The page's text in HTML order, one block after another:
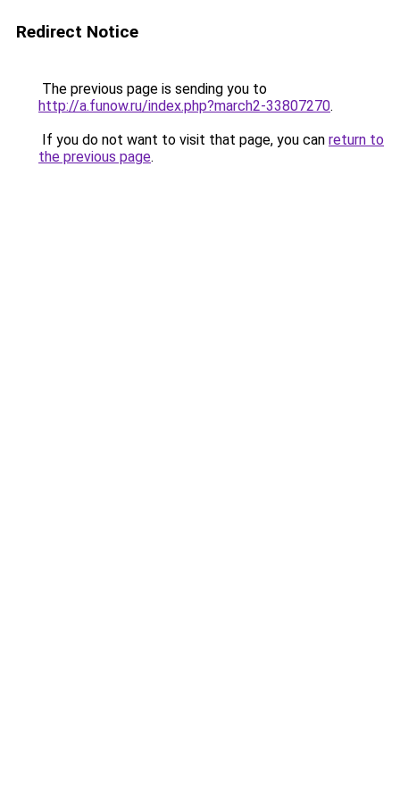
Redirect Notice
The previous page is sending you to
http://a.funow.ru/index.php?march2-33807270.
If you do not want to visit that page, you can return to
the previous page.